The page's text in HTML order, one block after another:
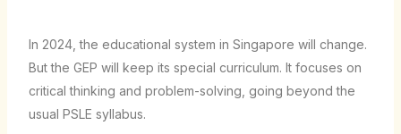
In 2024, the educational system in Singapore will change.
But the GEP will keep its special curriculum. It focuses on
critical thinking and problem-solving, going beyond the
usual PSLE syllabus.